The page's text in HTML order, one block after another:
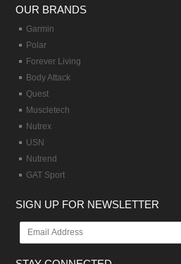
OUR BRANDS
Garmin
Polar
Forever Living
Body Attack
Quest
Muscletech
Nutrex
USN
Nutrend
GAT Sport
SIGN UP FOR NEWSLETTER